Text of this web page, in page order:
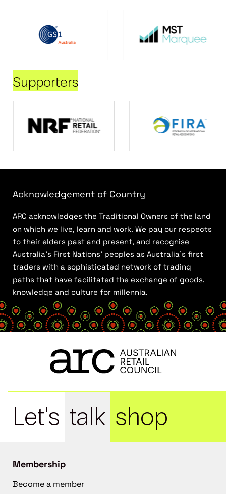
Supporters
Acknowledgement of Country
ARC acknowledges the Traditional Owners of the land
on which we live, learn and work. We pay our respects
to their elders past and present, and recognise
Australia’s First Nations’ peoples as Australia’s first
traders with a sophisticated network of trading
paths that have facilitated the exchange of goods,
knowledge and culture for millennia.
Let's talk shop
Membership
Become a member